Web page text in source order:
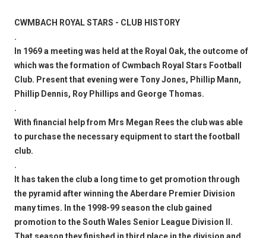
CWMBACH ROYAL STARS - CLUB HISTORY
.
In 1969 a meeting was held at the Royal Oak, the outcome of
which was the formation of Cwmbach Royal Stars Football
Club. Present that evening were Tony Jones, Phillip Mann,
Phillip Dennis, Roy Phillips and George Thomas.
.
With financial help from Mrs Megan Rees the club was able
to purchase the necessary equipment to start the football
club.
.
It has taken the club a long time to get promotion through
the pyramid after winning the Aberdare Premier Division
many times. In the 1998-99 season the club gained
promotion to the South Wales Senior League Division II.